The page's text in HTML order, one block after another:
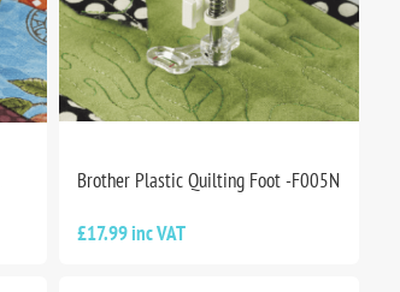
Brother Plastic Quilting Foot -F005N
£17.99 inc VAT